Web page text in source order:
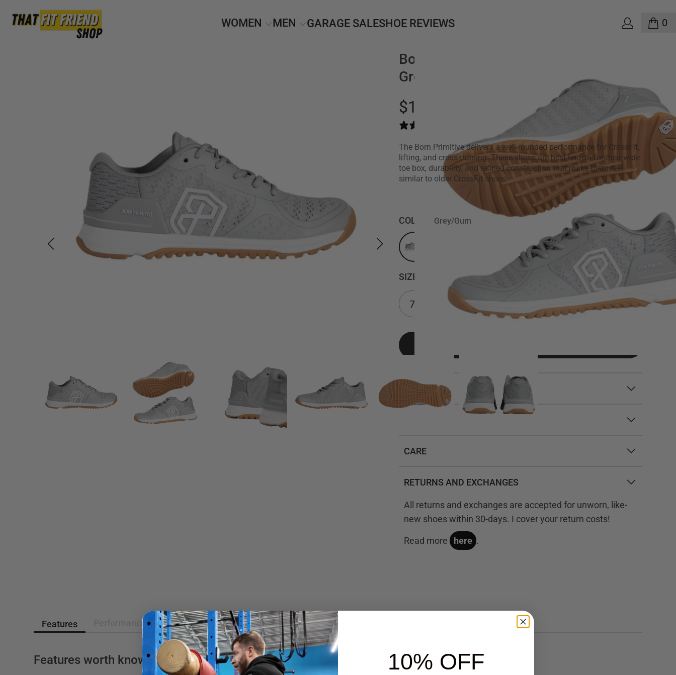
0
WOMEN MEN GARAGE SALESHOE REVIEWS
Born Primitive Savage 1 Men's -
Grey/Gum
$139.00
The Born Primitive delivers a well-rounded performance for CrossFit,
lifting, and cross-training. These shoes are best-known for their wide
toe box, durability, and refined construction that make them feel
similar to older CrossFit shoes.
COLOR • Grey/Gum
SIZE
DETAILS
CARE
RETURNS AND EXCHANGES
All returns and exchanges are accepted for unworn, like-
new shoes within 30-days. I cover your return costs!
Read more here .
Features Performance Asessment Reviews
Features worth knowing 10% OFF